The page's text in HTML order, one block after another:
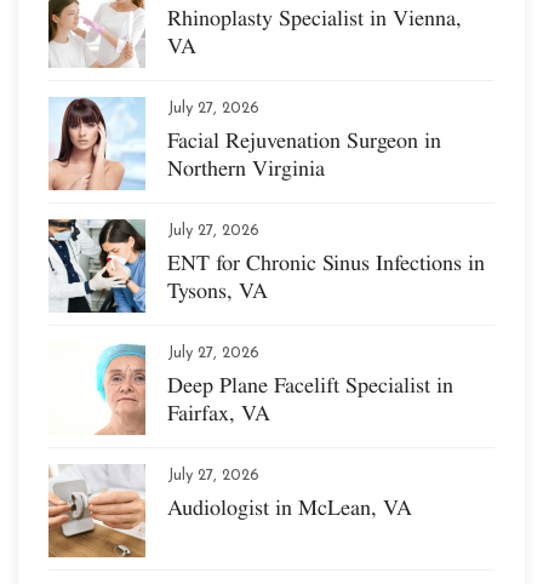
Rhinoplasty Specialist in Vienna,
VA
July 27, 2026
Facial Rejuvenation Surgeon in
Northern Virginia
July 27, 2026
ENT for Chronic Sinus Infections in
Tysons, VA
July 27, 2026
Deep Plane Facelift Specialist in
Fairfax, VA
July 27, 2026
Audiologist in McLean, VA